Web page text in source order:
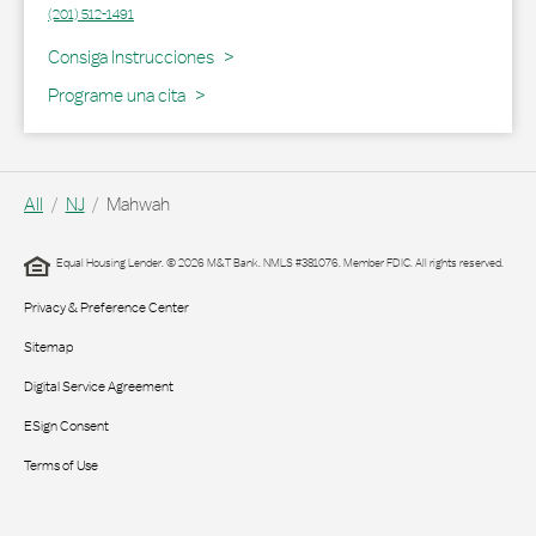
(201) 512-1491
Consiga Instrucciones
Link Opens in New Tab
Programe una cita
All NJ Mahwah
Equal Housing Lender. © 2026 M&T Bank. NMLS #381076. Member FDIC. All rights reserved.
Privacy & Preference Center
Sitemap
Digital Service Agreement
ESign Consent
Terms of Use